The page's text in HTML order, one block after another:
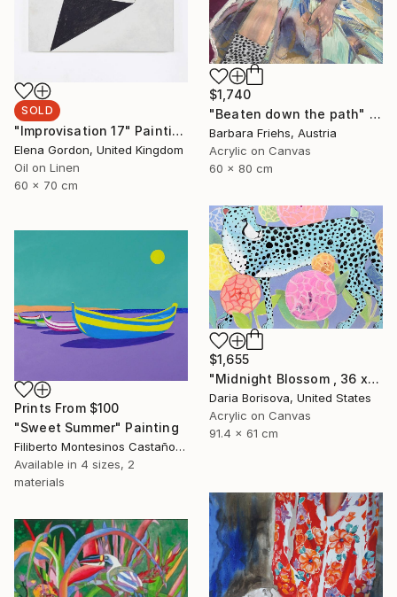
$1,740
"Beaten down the path" Painting
Barbara Friehs, Austria
Acrylic on Canvas
60 x 80 cm
SOLD
"Improvisation 17" Painting
Elena Gordon, United Kingdom
Oil on Linen
60 x 70 cm
$1,655
"Midnight Blossom , 36 x 24 in" Painting
Daria Borisova, United States
Acrylic on Canvas
91.4 x 61 cm
Prints From $100
"Sweet Summer" Painting
Filiberto Montesinos Castañon, Germany
Available in 4 sizes, 2
materials